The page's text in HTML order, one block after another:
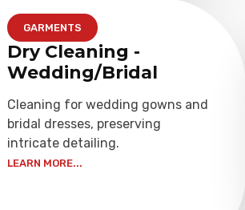
GARMENTS
Dry Cleaning -
Wedding/Bridal
Cleaning for wedding gowns and
bridal dresses, preserving
intricate detailing.
LEARN MORE...